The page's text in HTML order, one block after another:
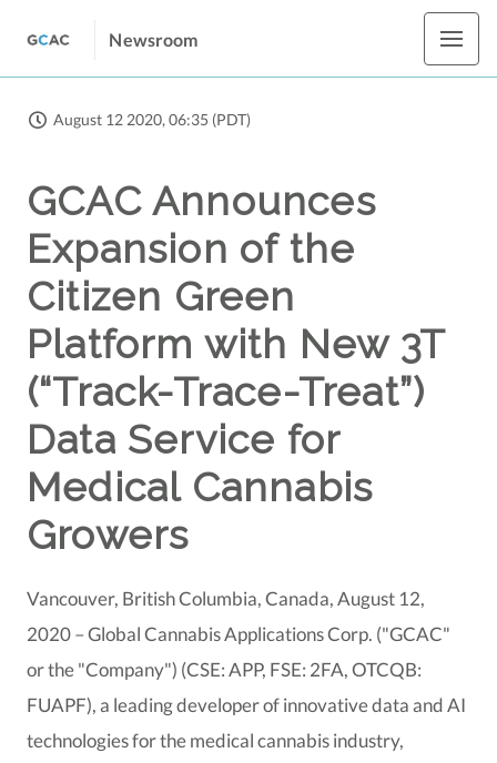
Newsroom
August 12 2020, 06:35 (PDT)
GCAC Announces
Expansion of the
Citizen Green
Platform with New 3T
(“Track-Trace-Treat”)
Data Service for
Medical Cannabis
Growers
Vancouver, British Columbia, Canada, August 12,
2020 – Global Cannabis Applications Corp. ("GCAC"
or the "Company") (CSE: APP, FSE: 2FA, OTCQB:
FUAPF), a leading developer of innovative data and AI
technologies for the medical cannabis industry,